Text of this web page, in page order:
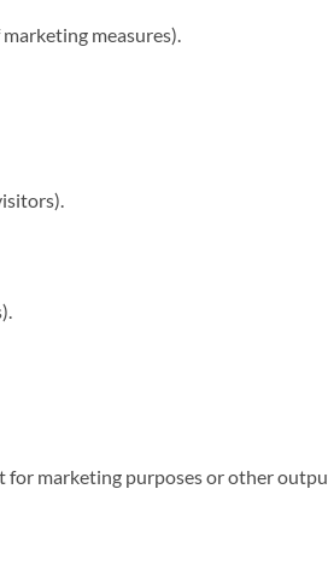
measures).
marketing purposes or other